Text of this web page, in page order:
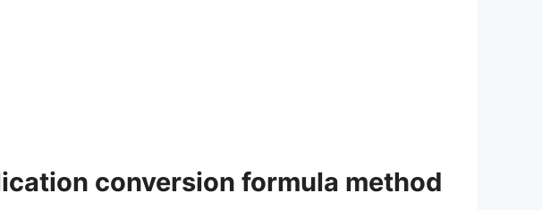
conversion formula method